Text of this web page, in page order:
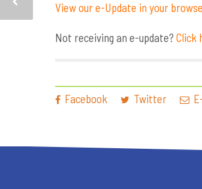
View our e-Update in your
Not receiving an e-update? Click
Facebook Twitter